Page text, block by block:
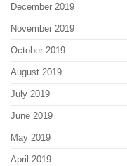
December 2019
November 2019
October 2019
August 2019
July 2019
June 2019
May 2019
April 2019